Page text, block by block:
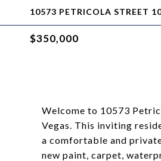
10573 PETRICOLA STREET
$350,000
Welcome to 10573
Vegas. This inviting
a comfortable and
new paint, carpet,